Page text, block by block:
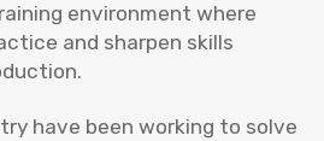
environment where
and sharpen skills
have been working to solve